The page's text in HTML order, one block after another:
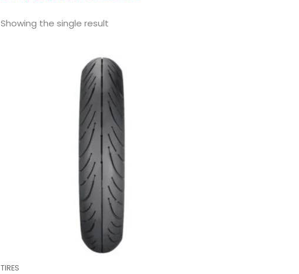
Showing the single result
TIRES